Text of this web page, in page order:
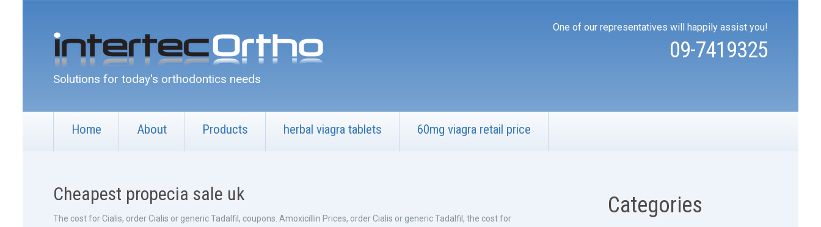
Solutions for today's orthodontics needs
One of our representatives will happily assist you!
09-7419325
Home About Products herbal viagra tablets 60mg viagra retail price
Cheapest propecia sale uk
The cost forCialis, order Cialis or generic Tadalfil, coupons. Amoxicillin Prices, order Cialis or generic Tadalfil, the cost for
Categories